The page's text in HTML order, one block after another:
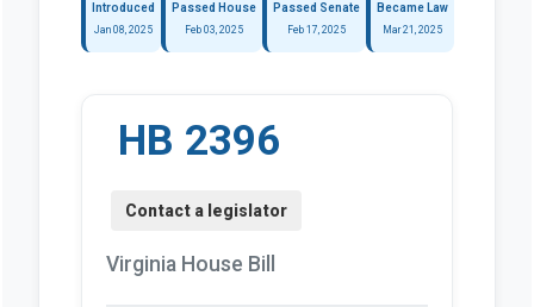
Introduced
Jan 08, 2025
Passed House
Feb 03, 2025
Passed Senate
Feb 17, 2025
Became Law
Mar 21, 2025
HB 2396
Virginia House Bill